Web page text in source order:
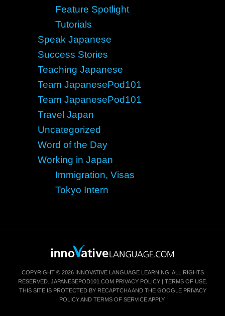
Feature Spotlight
Tutorials
Speak Japanese
Success Stories
Teaching Japanese
Team JapanesePod101
Team JapanesePod101
Travel Japan
Uncategorized
Word of the Day
Working in Japan
Immigration, Visas
Tokyo Intern
COPYRIGHT © 2026 INNOVATIVE LANGUAGE LEARNING. ALL RIGHTS
RESERVED. JAPANESEPOD101.COM PRIVACY POLICY| TERMS OF USE.
THIS SITE IS PROTECTED BY RECAPTCHA AND THE GOOGLE PRIVACY
POLICYAND TERMS OF SERVICEAPPLY.